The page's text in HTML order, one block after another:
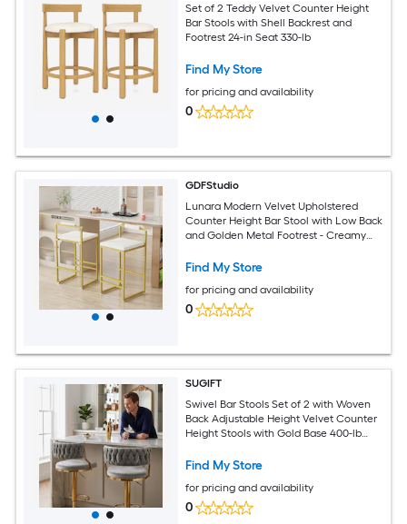
Set of 2 Teddy Velvet Counter Height
Bar Stools with Shell Backrest and
Footrest 24-in Seat 330-lb
Find My Store
for pricing and availability
0
GDFStudio
Lunara Modern Velvet Upholstered
Counter Height Bar Stool with Low Back
and Golden Metal Footrest - Creamy
Find My Store
for pricing and availability
0
SUGIFT
Swivel Bar Stools Set of 2 with Woven
Back Adjustable Height Velvet Counter
Height Stools with Gold Base 400-lb
Find My Store
for pricing and availability
0